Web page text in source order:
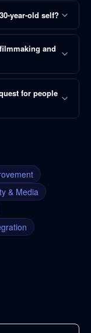
year-old self?
and
for people
& Media